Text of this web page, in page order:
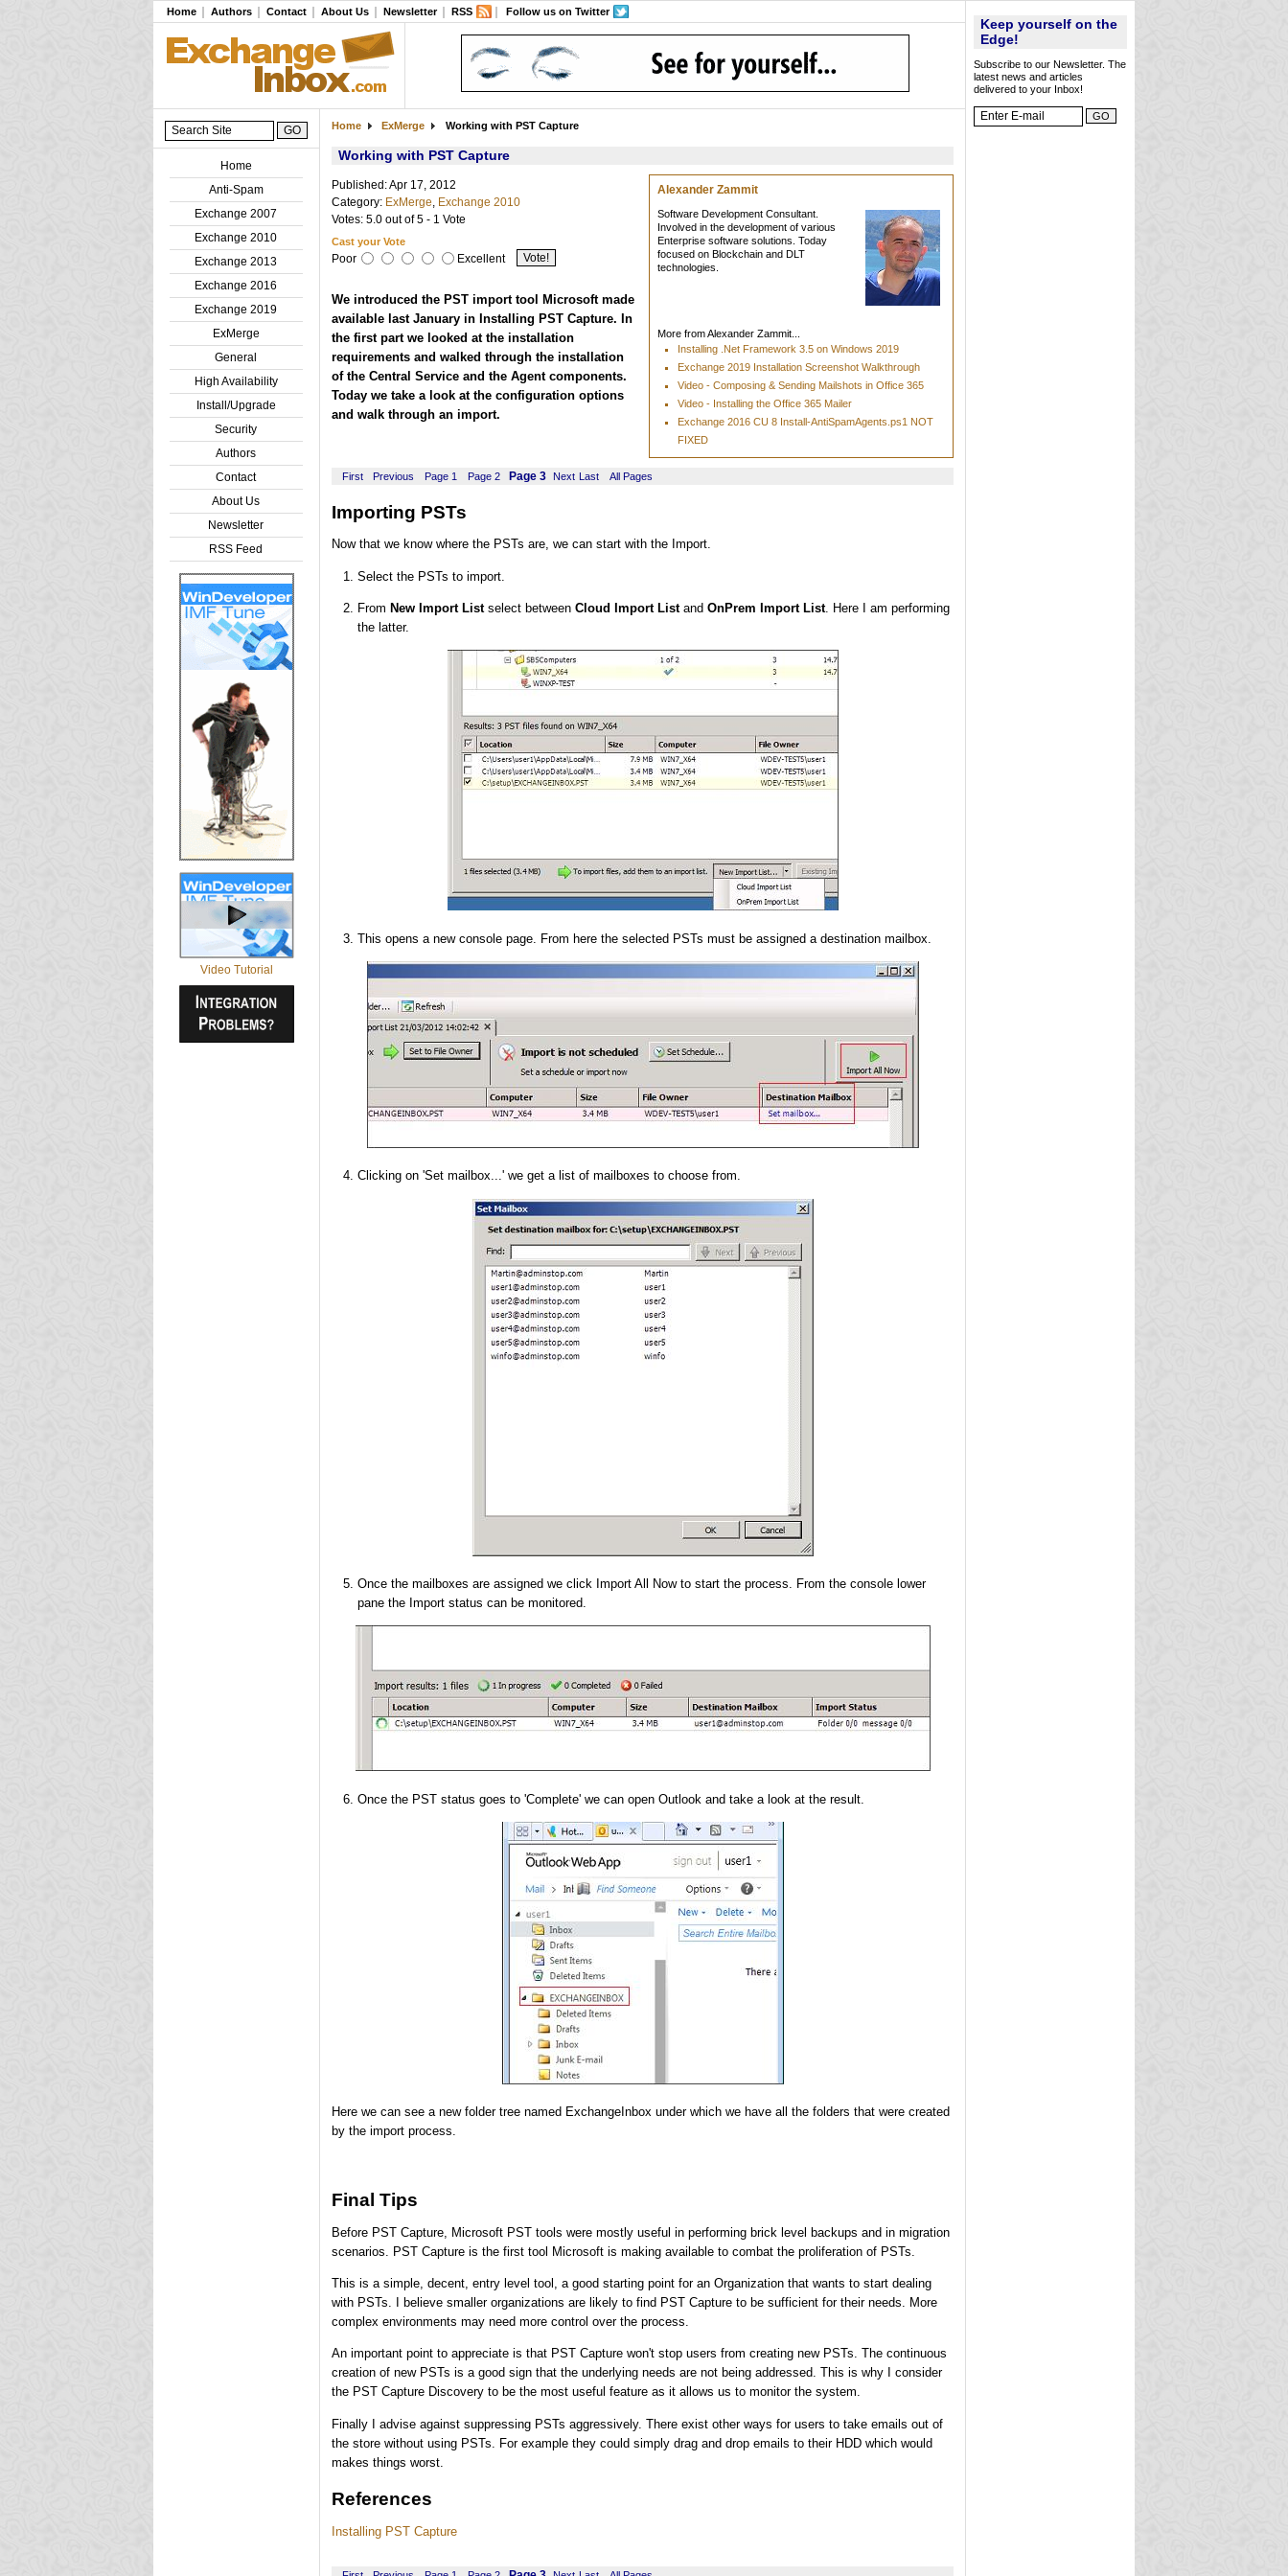
Home Authors Contact About Us Newsletter RSS Follow us on Twitter
Keep yourself on the
Edge!
Subscribe to our Newsletter. The
latest news and articles
delivered to your Inbox!
Home
Anti-Spam
Exchange 2007
Exchange 2010
Exchange 2013
Exchange 2016
Exchange 2019
ExMerge
General
High Availability
Install/Upgrade
Security
Authors
Contact
About Us
Newsletter
RSS Feed
Video Tutorial
Home ExMerge Working with PST Capture
Working with PST Capture
Alexander Zammit
Software Development Consultant.
Involved in the development of various
Enterprise software solutions. Today
focused on Blockchain and DLT
technologies.
More from Alexander Zammit...
Installing .Net Framework 3.5 on Windows 2019
Exchange 2019 Installation Screenshot Walkthrough
Video - Composing & Sending Mailshots in Office 365
Video - Installing the Office 365 Mailer
Exchange 2016 CU 8 Install-AntiSpamAgents.ps1 NOT
FIXED
Published: Apr 17, 2012
Category: ExMerge Exchange 2010
Votes: 5.0 out of 5 - 1 Vote
Cast your Vote
Poor Excellent
We introduced the PST import tool Microsoft made
available last January in Installing PST Capture. In
the first part we looked at the installation
requirements and walked through the installation
of the Central Service and the Agent components.
Today we take a look at the configuration options
and walk through an import.
First Previous Page 1 Page 2 Page 3 Next Last All Pages
Importing PSTs
Now that we know where the PSTs are, we can start with the Import.
Select the PSTs to import.
From New Import Listselect between Cloud Import Listand OnPrem Import List. Here I am performing
the latter.
This opens a new console page. From here the selected PSTs must be assigned a destination mailbox.
Clicking on 'Set mailbox...' we get a list of mailboxes to choose from.
Once the mailboxes are assigned we click Import All Now to start the process. From the console lower
pane the Import status can be monitored.
Once the PST status goes to 'Complete' we can open Outlook and take a look at the result.
Here we can see a new folder tree named ExchangeInbox under which we have all the folders that were created
by the import process.
Final Tips
Before PST Capture, Microsoft PST tools were mostly useful in performing brick level backups and in migration
scenarios. PST Capture is the first tool Microsoft is making available to combat the proliferation of PSTs.
This is a simple, decent, entry level tool, a good starting point for an Organization that wants to start dealing
with PSTs. I believe smaller organizations are likely to find PST Capture to be sufficient for their needs. More
complex environments may need more control over the process.
An important point to appreciate is that PST Capture won't stop users from creating new PSTs. The continuous
creation of new PSTs is a good sign that the underlying needs are not being addressed. This is why I consider
the PST Capture Discovery to be the most useful feature as it allows us to monitor the system.
Finally I advise against suppressing PSTs aggressively. There exist other ways for users to take emails out of
the store without using PSTs. For example they could simply drag and drop emails to their HDD which would
makes things worst.
References
Installing PST Capture